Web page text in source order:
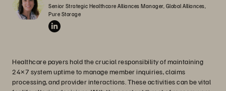
Senior Strategic Healthcare Alliances Manager, Global Alliances,
Pure Storage
Healthcare payers hold the crucial responsibility of maintaining
24×7 system uptime to manage member inquiries, claims
processing, and provider interactions. These activities can be vital